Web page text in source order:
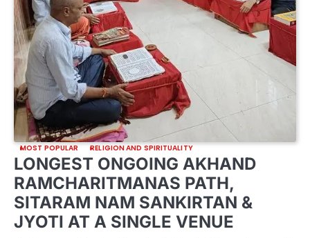
MOST POPULAR RELIGION AND SPIRITUALITY
LONGEST ONGOING AKHAND
RAMCHARITMANAS PATH,
SITARAM NAM SANKIRTAN &
JYOTI AT A SINGLE VENUE